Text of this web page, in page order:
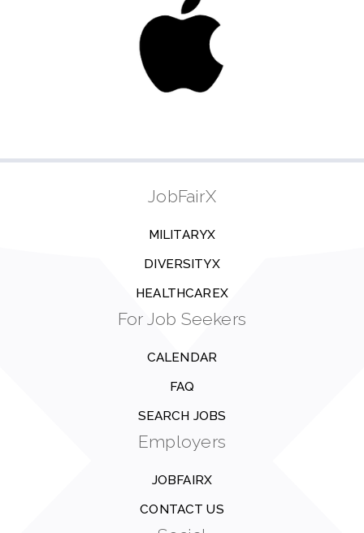
JobFairX
MILITARYX
DIVERSITYX
HEALTHCAREX
For Job Seekers
CALENDAR
FAQ
SEARCH JOBS
Employers
JOBFAIRX
CONTACT US